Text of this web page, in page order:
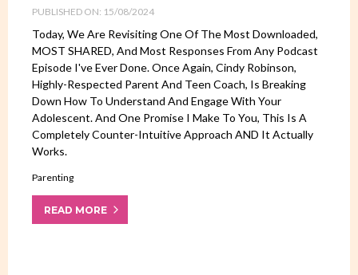
PUBLISHED ON: 15/08/2024
Today, We Are Revisiting One Of The Most Downloaded,
MOST SHARED, And Most Responses From Any Podcast
Episode I've Ever Done. Once Again, Cindy Robinson,
Highly-Respected Parent And Teen Coach, Is Breaking
Down How To Understand And Engage With Your
Adolescent. And One Promise I Make To You, This Is A
Completely Counter-Intuitive Approach AND It Actually
Works.
Parenting
READ MORE